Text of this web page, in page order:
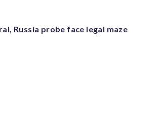
Russia probe face legal maze